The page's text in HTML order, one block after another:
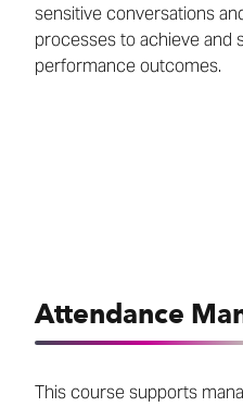
sensitive conversations
processes to achieve and
performance outcomes.
Attendance
This course supports